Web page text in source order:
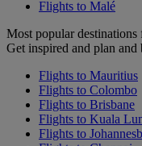
Flights to Malé
Most popular destinations
Get inspired and plan
Flights to Mauritius
Flights to Colombo
Flights to Brisbane
Flights to Kuala
Flights to